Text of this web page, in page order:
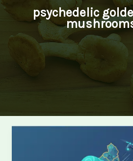
psychedelic